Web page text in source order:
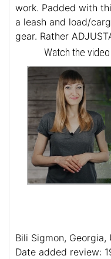
work. Padded with
a leash and load/
gear. Rather
Watch the
Bili Sigmon, Georgia,
Date added review: